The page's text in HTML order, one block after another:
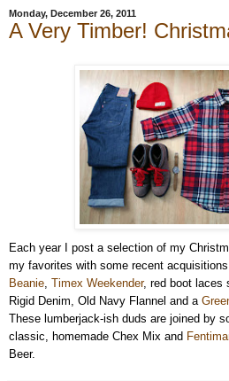
Monday, December 26, 2011
A Very Timber!
Each year I post a selection of my
my favorites with some recent
Beanie Timex Weekender, red boot laces
Rigid Denim, Old Navy Flannel and a
These lumberjack-ish duds are joined by
classic, homemade Chex Mix and
Beer.